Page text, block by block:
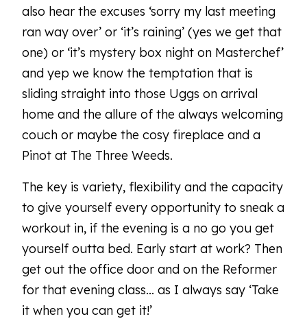
also hear the excuses ‘sorry my last meeting
ran way over’ or ‘it’s raining’ (yes we get that
one) or ‘it’s mystery box night on Masterchef’
and yep we know the temptation that is
sliding straight into those Uggs on arrival
home and the allure of the always welcoming
couch or maybe the cosy fireplace and a
Pinot at The Three Weeds.
The key is variety, flexibility and the capacity
to give yourself every opportunity to sneak a
workout in, if the evening is a no go you get
yourself outta bed. Early start at work? Then
get out the office door and on the Reformer
for that evening class... as I always say ‘Take
it when you can get it!’